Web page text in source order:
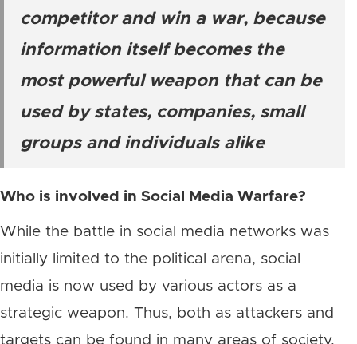
competitor and win a war, because
information itself becomes the
most powerful weapon that can be
used by states, companies, small
groups and individuals alike
Who is involved in Social Media Warfare?
While the battle in social media networks was
initially limited to the political arena, social
media is now used by various actors as a
strategic weapon. Thus, both as attackers and
targets can be found in many areas of society.